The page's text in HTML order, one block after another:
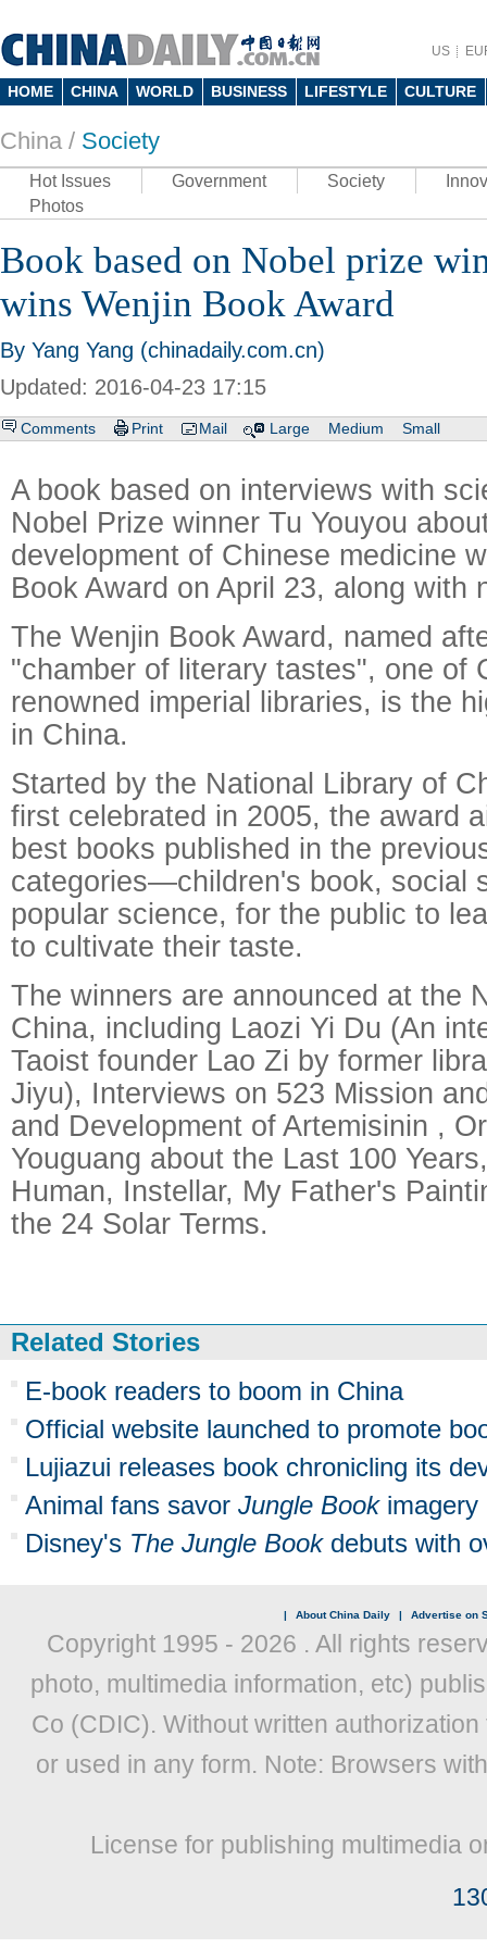
US
HOME CHINA WORLD BUSINESS LIFESTYLE CULTURE
China / Society
Hot Issues Government Society
Photos
Book based on Nobel prize
wins Wenjin Book Award
By Yang Yang (chinadaily.com.cn)
Updated: 2016-04-23 17:15
Comments Print Mail Large Medium Small
A book based on interviews with
Nobel Prize winner Tu Youyou
development of Chinese medicine
Book Award on April 23, along with
The Wenjin Book Award, named
"chamber of literary tastes", one of
renowned imperial libraries, is the
in China.
Started by the National Library of
first celebrated in 2005, the award
best books published in the
categories—children's book, social
popular science, for the public to
to cultivate their taste.
The winners are announced at the
China, including Laozi Yi Du (An
Taoist founder Lao Zi by former
Jiyu), Interviews on 523 Mission
and Development of Artemisinin ,
Youguang about the Last 100
Human, Instellar, My Father's
the 24 Solar Terms.
Related Stories
E-book readers to boom in China
Official website launched to promote
Lujiazui releases book chronicling its
Animal fans savor Jungle Bookimagery
Disney's The Jungle Bookdebuts with
| About China Daily | Advertise on
Copyright 1995 - 2026 . All rights
photo, multimedia information, etc)
Co (CDIC). Without written
or used in any form. Note: Browsers
License for publishing multimedia